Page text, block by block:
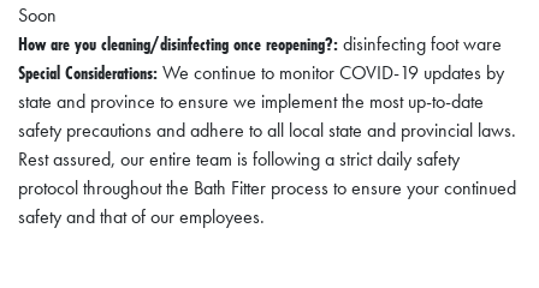
T
H
A
N
S
Soon
How are you cleaning/disinfecting once reopening?:disinfecting foot ware
Special Considerations:We continue to monitor COVID-19 updates by
state and province to ensure we implement the most up-to-date
safety precautions and adhere to all local state and provincial laws.
Rest assured, our entire team is following a strict daily safety
protocol throughout the Bath Fitter process to ensure your continued
safety and that of our employees.